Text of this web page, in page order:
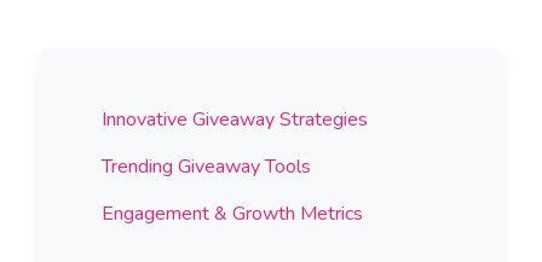
Innovative Giveaway Strategies
Trending Giveaway Tools
Engagement & Growth Metrics